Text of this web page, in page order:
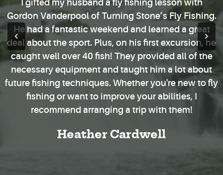
I gifted my husband a fly fishing lesson with
Gordon Vanderpool of Turning Stone’s Fly Fishing.
He had a fantastic weekend and learned a great
deal about the sport. Plus, on his first excursion, he
caught well over 40 fish! They provided all of the
necessary equipment and taught him a lot about
future fishing techniques. Whether you're new to fly
fishing or want to improve your abilities, I
recommend arranging a trip with them!
Heather Cardwell